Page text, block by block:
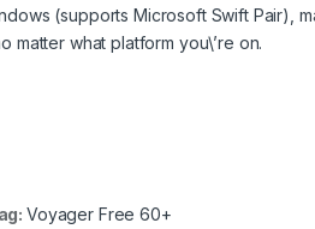
(supports Microsoft Swift Pair),
matter what platform you\’re on.
Voyager Free 60+